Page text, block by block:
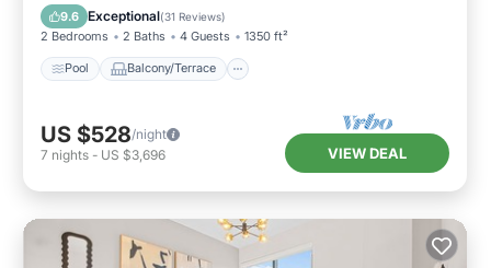
9.6 Exceptional(31 Reviews)
2 Bedrooms 2 Baths 4 Guests 1350 ft²
Pool Balcony/Terrace
Air Conditioner
US $528/night
7 nights - US $3,696 VIEW DEAL